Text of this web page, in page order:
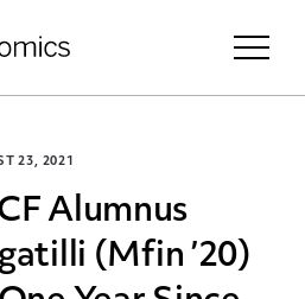
23, 2021
Alumnus
(Mfin ’20)